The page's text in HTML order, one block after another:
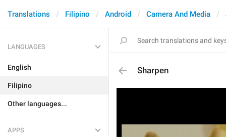
Translations Filipino Android Camera And Media
LANGUAGES
English
Filipino
Other languages...
APPS
Sharpen